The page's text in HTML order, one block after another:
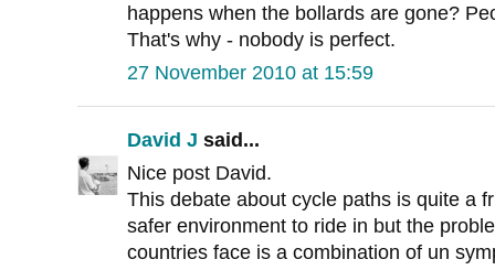
happens when the bollards are gone?
That's why - nobody is perfect.
27 November 2010 at 15:59
David J said...
Nice post David.
This debate about cycle paths is quite a
safer environment to ride in but the
countries face is a combination of un